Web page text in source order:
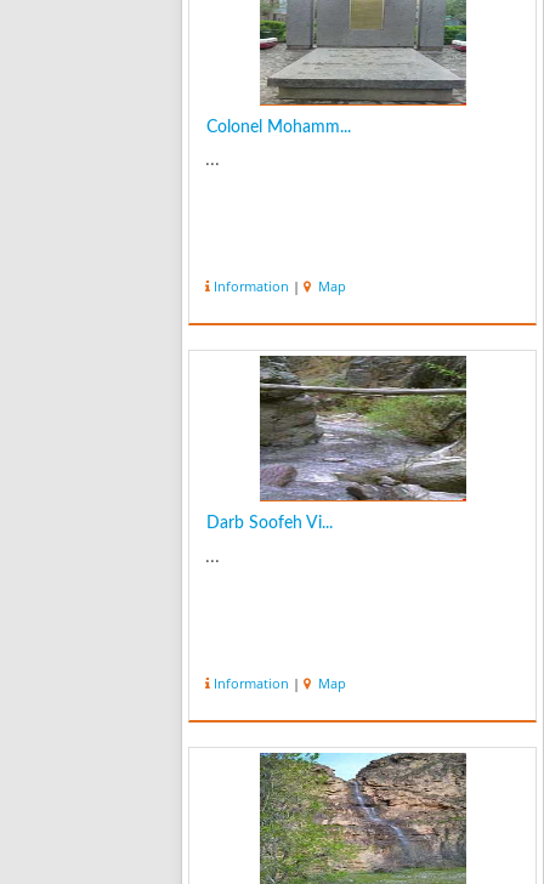
Colonel Mohamm...
...
Information | Map
Darb Soofeh Vi...
...
Information | Map